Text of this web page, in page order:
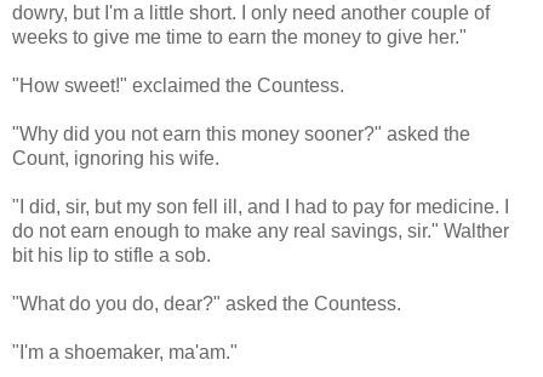
dowry, but I'm a little short. I only need another couple of
weeks to give me time to earn the money to give her."
"How sweet!" exclaimed the Countess.
"Why did you not earn this money sooner?" asked the
Count, ignoring his wife.
"I did, sir, but my son fell ill, and I had to pay for medicine. I
do not earn enough to make any real savings, sir." Walther
bit his lip to stifle a sob.
"What do you do, dear?" asked the Countess.
"I'm a shoemaker, ma'am."